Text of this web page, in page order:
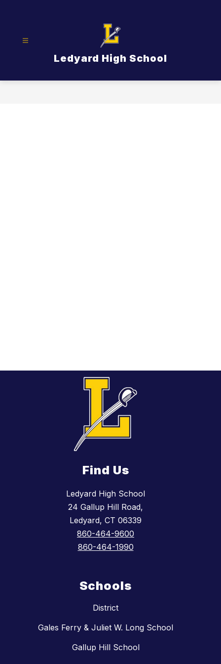
Ledyard High School
Find Us
Ledyard High School
24 Gallup Hill Road,
Ledyard, CT 06339
860-464-9600
860-464-1990
Schools
District
Gales Ferry & Juliet W. Long School
Gallup Hill School